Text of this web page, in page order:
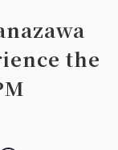
the